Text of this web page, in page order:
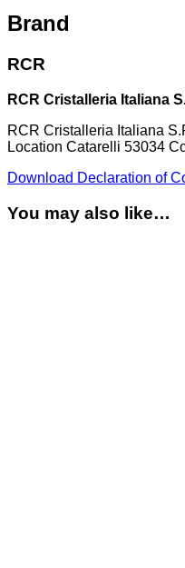
Brand
RCR
RCR Cristalleria Italiana
RCR Cristalleria Italiana
Location Catarelli 53034
Download Declaration of
You may also like…